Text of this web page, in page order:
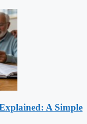
A Simple